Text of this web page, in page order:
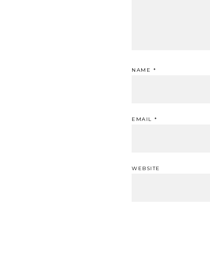
NAME *
EMAIL *
WEBSITE